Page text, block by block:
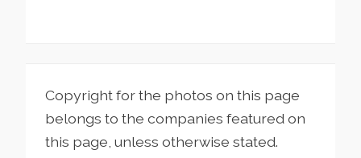
Copyright for the photos on this page
belongs to the companies featured on
this page, unless otherwise stated.